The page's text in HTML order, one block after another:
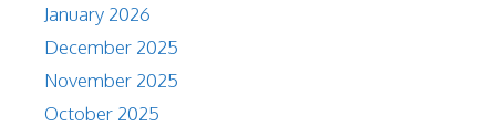
January 2026
December 2025
November 2025
October 2025